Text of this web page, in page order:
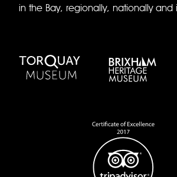
in the Bay, regionally, nationally and